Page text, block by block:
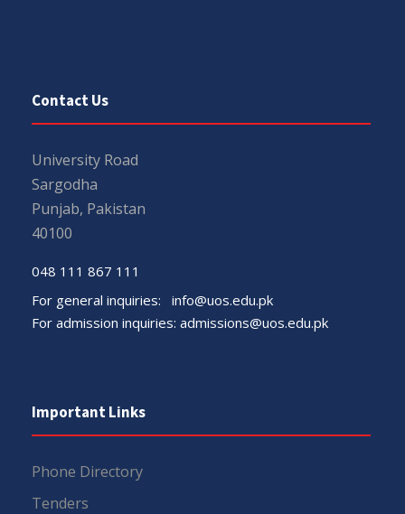
Contact Us
University Road
Sargodha
Punjab, Pakistan
40100
048 111 867 111
For general inquiries: info@uos.edu.pk
For admission inquiries: admissions@uos.edu.pk
Important Links
Phone Directory
Tenders